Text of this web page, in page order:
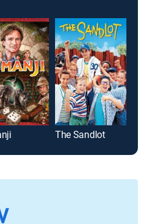
The Sandlot